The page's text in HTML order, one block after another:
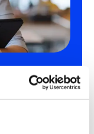
story
transform